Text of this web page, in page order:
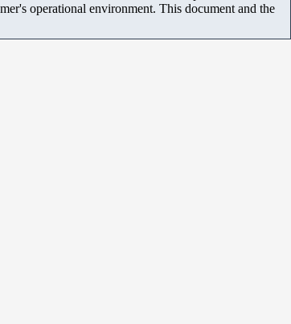
operational environment. This document and the